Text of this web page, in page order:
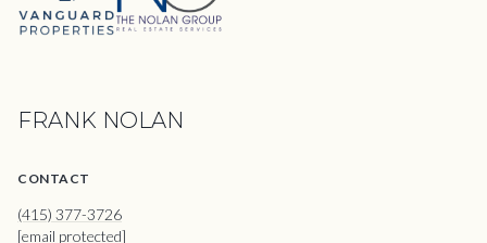
FRANK NOLAN
CONTACT
(415) 377-3726
[email protected]